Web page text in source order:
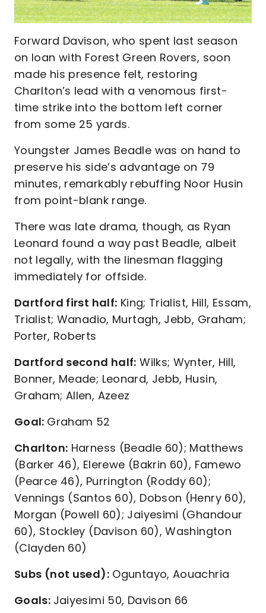
Forward Davison, who spent last season
on loan with Forest Green Rovers, soon
made his presence felt, restoring
Charlton’s lead with a venomous first-
time strike into the bottom left corner
from some 25 yards.
Youngster James Beadle was on hand to
preserve his side’s advantage on 79
minutes, remarkably rebuffing Noor Husin
from point-blank range.
There was late drama, though, as Ryan
Leonard found a way past Beadle, albeit
not legally, with the linesman flagging
immediately for offside.
Dartford first half: King; Trialist, Hill, Essam,
Trialist; Wanadio, Murtagh, Jebb, Graham;
Porter, Roberts
Dartford second half: Wilks; Wynter, Hill,
Bonner, Meade; Leonard, Jebb, Husin,
Graham; Allen, Azeez
Goal: Graham 52
Charlton: Harness (Beadle 60); Matthews
(Barker 46), Elerewe (Bakrin 60), Famewo
(Pearce 46), Purrington (Roddy 60);
Vennings (Santos 60), Dobson (Henry 60),
Morgan (Powell 60); Jaiyesimi (Ghandour
60), Stockley (Davison 60), Washington
(Clayden 60)
Subs (not used):Oguntayo, Aouachria
Goals: Jaiyesimi 50, Davison 66